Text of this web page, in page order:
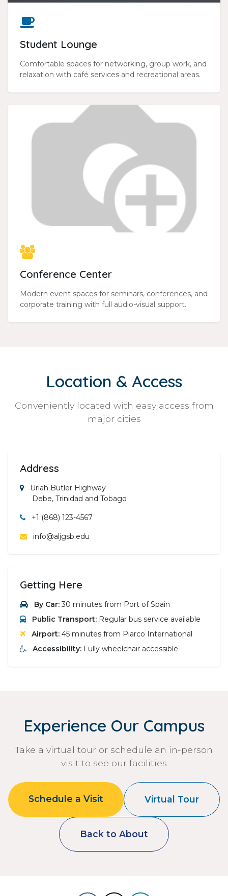
Student Lounge
Comfortable spaces for networking, group work, and
relaxation with café services and recreational areas.
Conference Center
Modern event spaces for seminars, conferences, and
corporate training with full audio-visual support.
Location & Access
Conveniently located with easy access from
major cities
Address
Uriah Butler Highway
Debe, Trinidad and Tobago
+1 (868) 123-4567
info@aljgsb.edu
Getting Here
By Car:30 minutes from Port of Spain
Public Transport: Regular bus service available
Airport: 45 minutes from Piarco International
Accessibility: Fully wheelchair accessible
Experience Our Campus
Take a virtual tour or schedule an in-person
visit to see our facilities
Schedule a Visit Virtual Tour
Back to About